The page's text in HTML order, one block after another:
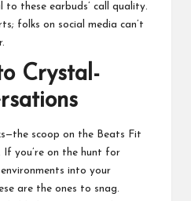
these earbuds’ call quality.
folks on social media can’t
Crystal-
scoop on the Beats Fit
If you’re on the hunt for
into your
are the ones to snag.